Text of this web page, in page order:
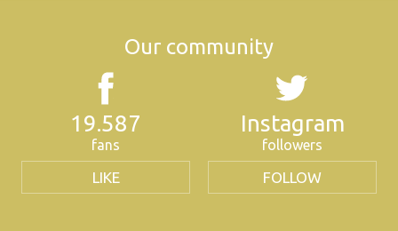
Our community
19.587
fans
LIKE
Instagram
followers
FOLLOW